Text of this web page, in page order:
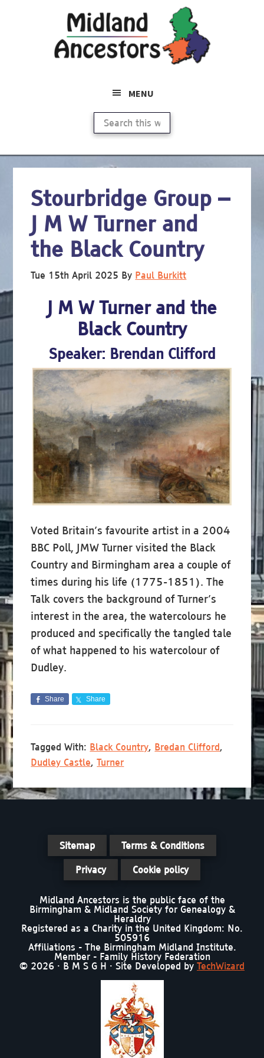
MENU
Search
this
website
Stourbridge Group –
J M W Turner and
the Black Country
Tue 15th April 2025 By Paul Burkitt
J M W Turner and the
Black Country
Speaker: Brendan Clifford
Voted Britain’s favourite artist in a 2004
BBC Poll, JMW Turner visited the Black
Country and Birmingham area a couple of
times during his life (1775-1851). The
Talk covers the background of Turner’s
interest in the area, the watercolours he
produced and specifically the tangled tale
of what happened to his watercolour of
Dudley.
Share Share
Tagged With: Black Country, Bredan Clifford,
Dudley Castle,Turner
Sitemap Terms & Conditions
Privacy Cookie policy
Midland Ancestors is the public face of the
Birmingham & Midland Society for Genealogy &
Heraldry
Registered as a Charity in the United Kingdom: No.
505916
Affiliations - The Birmingham Midland Institute.
Member - Family History Federation
© 2026 · B M S G H · Site Developed by TechWizard